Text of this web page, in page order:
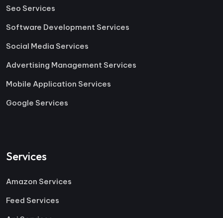
Seo Services
Software Development Services
Social Media Services
Advertising Management Services
Mobile Application Services
Google Services
Services
Amazon Services
Feed Services